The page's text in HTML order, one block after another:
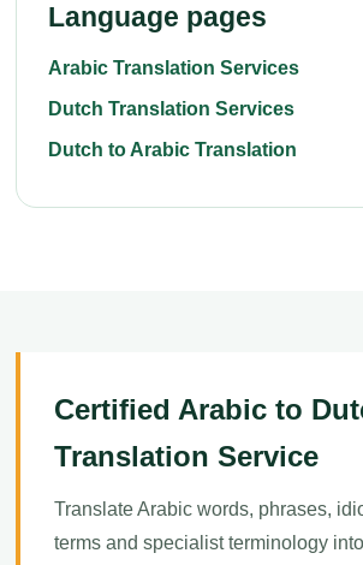
Language pages
Arabic Translation Services
Dutch Translation Services
Dutch to Arabic Translation
Certified Arabic to
Translation Service
Translate Arabic words, phrases,
terms and specialist terminology